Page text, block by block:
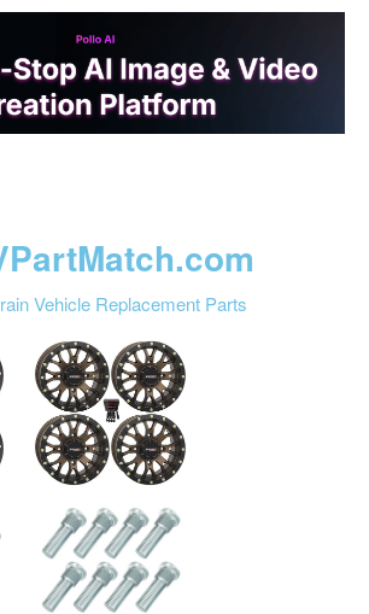
Vehicle Replacement Parts